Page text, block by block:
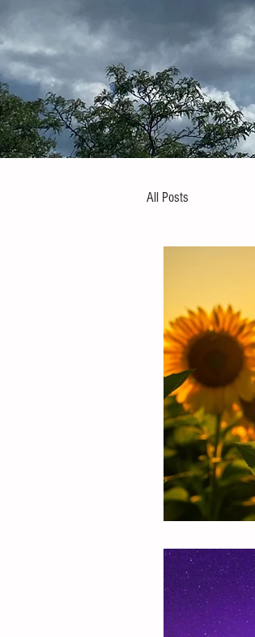
All Posts